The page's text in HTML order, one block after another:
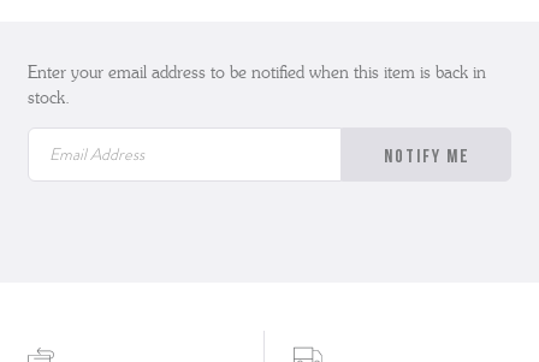
Enter your email address to be notified when this item is back in
stock.